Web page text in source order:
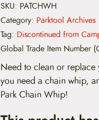
SKU: PATCHWH
Category: Parktool Archives
Tag: Discontinued from
Global Trade Item Number
Need to clean or replace
you need a chain whip,
Park Chain Whip!